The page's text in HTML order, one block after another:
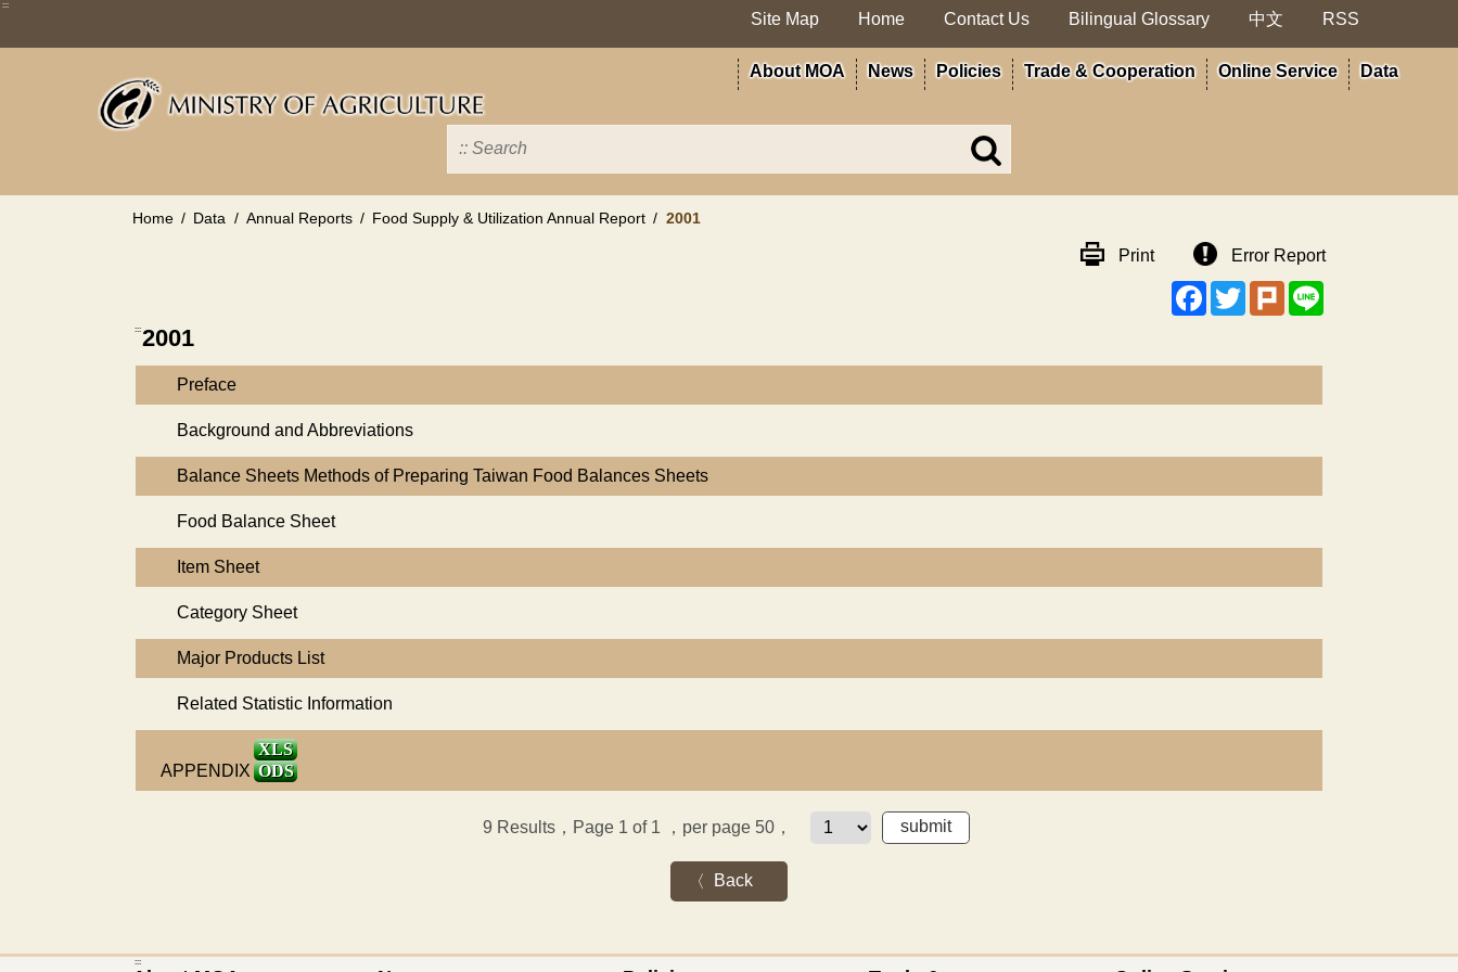
Skip
main
:::
Site Map Home Contact Us Bilingual Glossary 中文 RSS
About MOA News Policies Trade & Cooperation Online Service Data
Search
in
MOA
Home Data Annual Reports Food Supply & Utilization Annual Report 2001
Print
Error Report
Facebook
TwitterPlurk
:::2001
Preface
Background and Abbreviations
Balance Sheets Methods of Preparing Taiwan Food Balances Sheets
Food Balance Sheet
Item Sheet
Category Sheet
Major Products List
Related Statistic Information
APPENDIX
XLS
ODS
9 Results，Page 1 of 1 ，per page 50，
Back
:::